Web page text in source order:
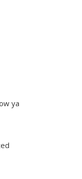
ya